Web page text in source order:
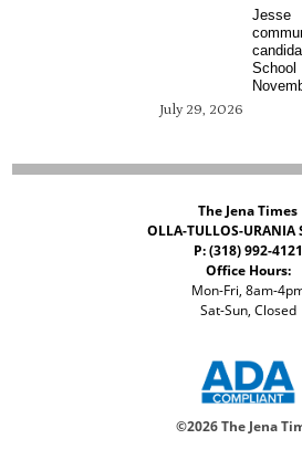
July 29, 2026
Jesse
The Jena Times
OLLA-TULLOS-URANIA
P: (318) 992-4121
Office Hours:
Mon-Fri, 8am-
Sat-Sun, Closed
©2026 The Jena